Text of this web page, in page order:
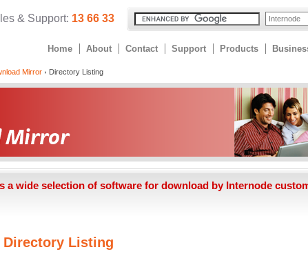
& Support: 13 66 33
Home About Contact Support Products
Mirror Directory Listing
a wide selection of software for download by Internode
Listing